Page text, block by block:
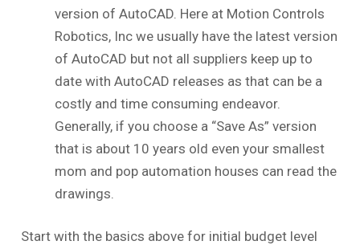
version of AutoCAD. Here at Motion Controls
Robotics, Inc we usually have the latest version
of AutoCAD but not all suppliers keep up to
date with AutoCAD releases as that can be a
costly and time consuming endeavor.
Generally, if you choose a “Save As” version
that is about 10 years old even your smallest
mom and pop automation houses can read the
drawings.
Start with the basics above for initial budget level